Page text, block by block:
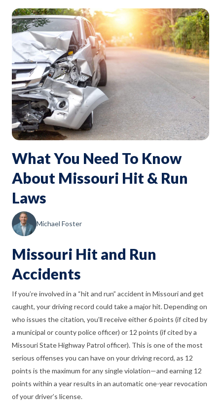
What You Need To Know
About Missouri Hit & Run
Laws
Michael Foster
Missouri Hit and Run
Accidents
If you’re involved in a “hit and run” accident in Missouri and get
caught, your driving record could take a major hit. Depending on
who issues the citation, you’ll receive either 6 points (if cited by
a municipal or county police officer) or 12 points (if cited by a
Missouri State Highway Patrol officer). This is one of the most
serious offenses you can have on your driving record, as 12
points is the maximum for any single violation—and earning 12
points within a year results in an automatic one-year revocation
of your driver’s license.